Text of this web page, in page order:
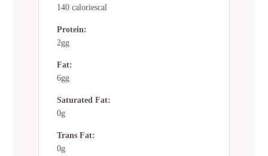
140 caloriescal
Protein:
2gg
Fat:
6gg
Saturated Fat:
0g
Trans Fat:
0g